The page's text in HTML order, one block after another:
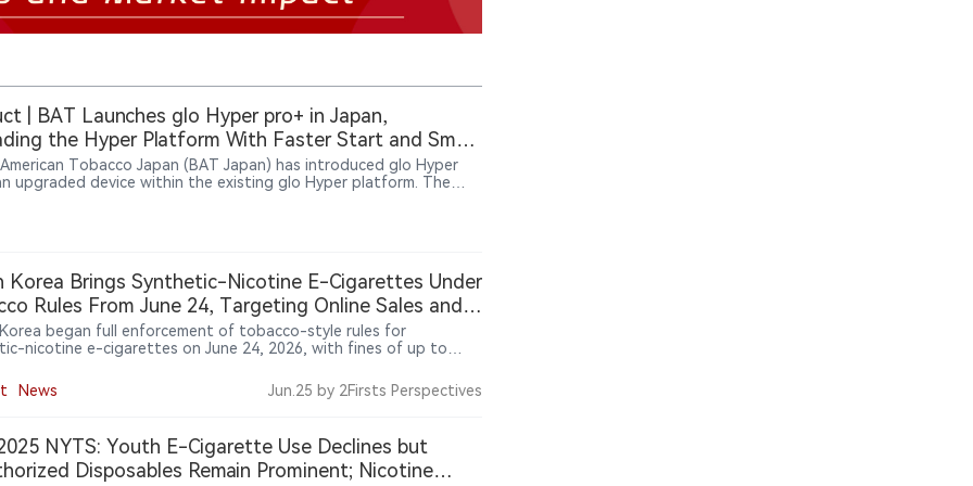
| BAT Launches glo Hyper pro+ in Japan,
the Hyper Platform With Faster Start and Smart
ManagementTobacco Japan (BAT Japan) has introduced glo Hyper
upgraded device within the existing glo Hyper platform. The
and maintenance notification features to improve daily usability.
in Japan on July 13, 2026, glo Hyper pro+ maintains
Korea Brings Synthetic-Nicotine E-Cigarettes Under
Rules From June 24, Targeting Online Sales and
began full enforcement of tobacco-style rules for
nicotine e-cigarettes on June 24, 2026, with fines of up to
raw nicotine liquids and products falsely marketed as
free.
News Jun.25 by 2Firsts Perspectives
NYTS: Youth E-Cigarette Use Declines but
Disposables Remain Prominent; Nicotine